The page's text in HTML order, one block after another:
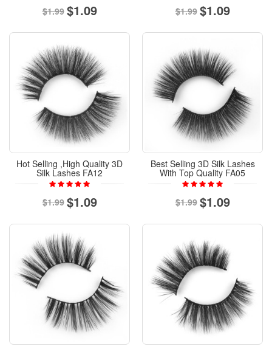
$1.99 $1.09 $1.99 $1.09
Hot Selling ,High Quality 3D
Silk Lashes FA12
$1.99 $1.09
Best Selling 3D Silk Lashes
With Top Quality FA05
$1.99 $1.09